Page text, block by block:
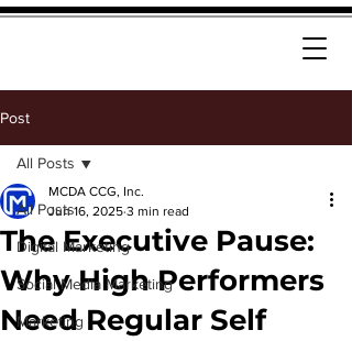
Post
All Posts
Digital Marketing
Social Media Marketing
Marketing
All Posts
The Executive Pause:
Why High Performers
Need Regular Self
MCDA CCG, Inc.
Jun 16, 2025 3 min read